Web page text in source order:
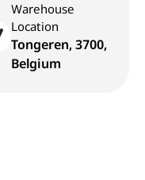
Warehouse
Location
Tongeren, 3700,
Belgium